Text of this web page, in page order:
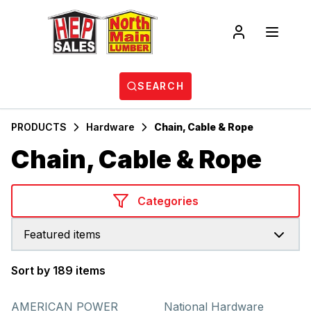
SEARCH
PRODUCTS Hardware Chain, Cable & Rope
Chain, Cable & Rope
Categories
Featured items
Sort by 189 items
AMERICAN POWER
National Hardware